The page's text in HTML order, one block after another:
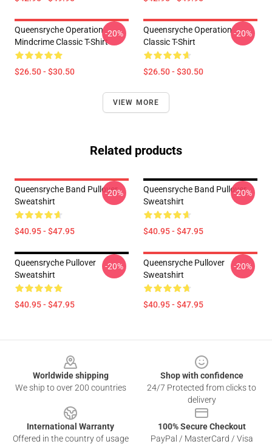
Queensryche Operation
Mindcrime Classic T-Shirt
$26.50 - $30.50
-20%
Queensryche Operation
Classic T-Shirt
$26.50 - $30.50
-20%
VIEW MORE
Related products
Queensryche Band Pullover
Sweatshirt
$40.95 - $47.95
-20%
Queensryche Band Pullover
Sweatshirt
$40.95 - $47.95
-20%
Queensryche Pullover
Sweatshirt
$40.95 - $47.95
-20%
Queensryche Pullover
Sweatshirt
$40.95 - $47.95
-20%
Worldwide shipping
We ship to over 200 countries
Shop with confidence
24/7 Protected from clicks to
delivery
International Warranty
Offered in the country of usage
100% Secure Checkout
PayPal / MasterCard / Visa